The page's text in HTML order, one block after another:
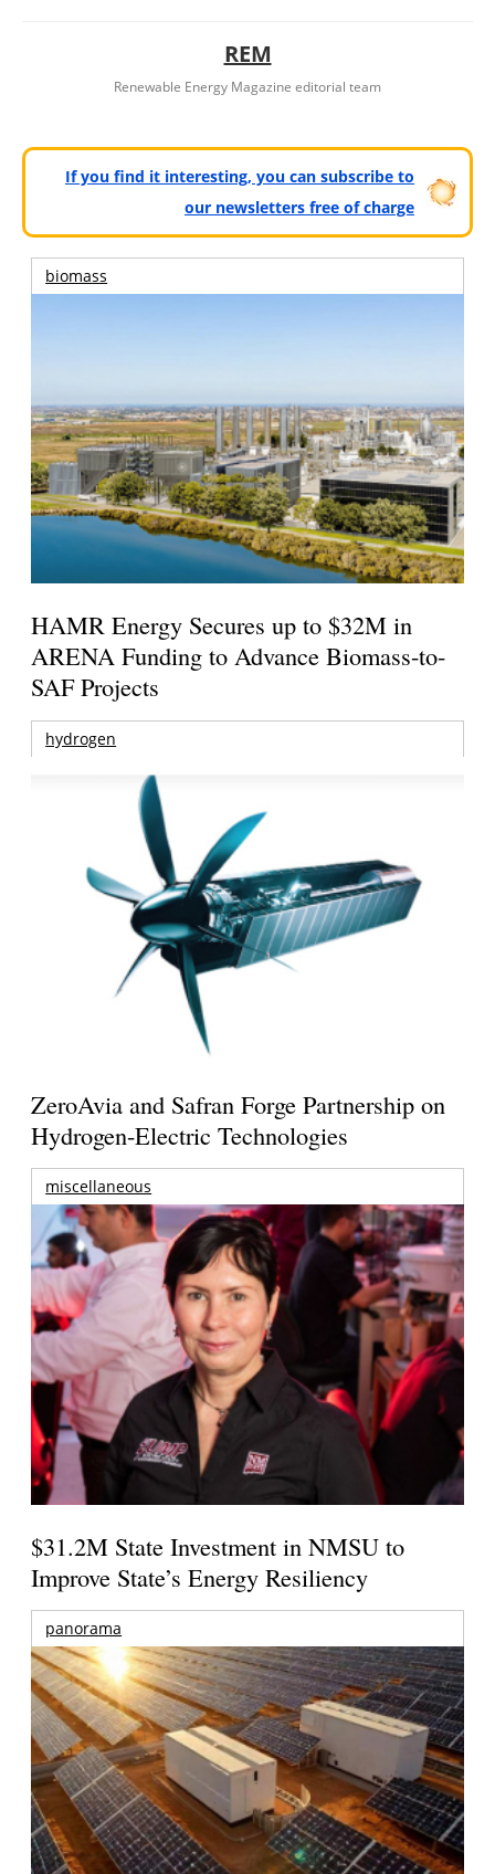
REM
Renewable Energy Magazine editorial team
If you find it interesting, you can subscribe to
our newsletters free of charge
biomass
HAMR Energy Secures up to $32M in
ARENA Funding to Advance Biomass-to-
SAF Projects
hydrogen
ZeroAvia and Safran Forge Partnership on
Hydrogen-Electric Technologies
miscellaneous
$31.2M State Investment in NMSU to
Improve State’s Energy Resiliency
panorama